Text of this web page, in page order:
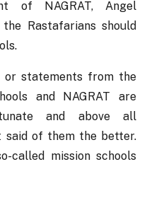
of NAGRAT, Angel
Rastafarians should
or statements from the
and NAGRAT are
and above all
said of them the better.
called mission schools